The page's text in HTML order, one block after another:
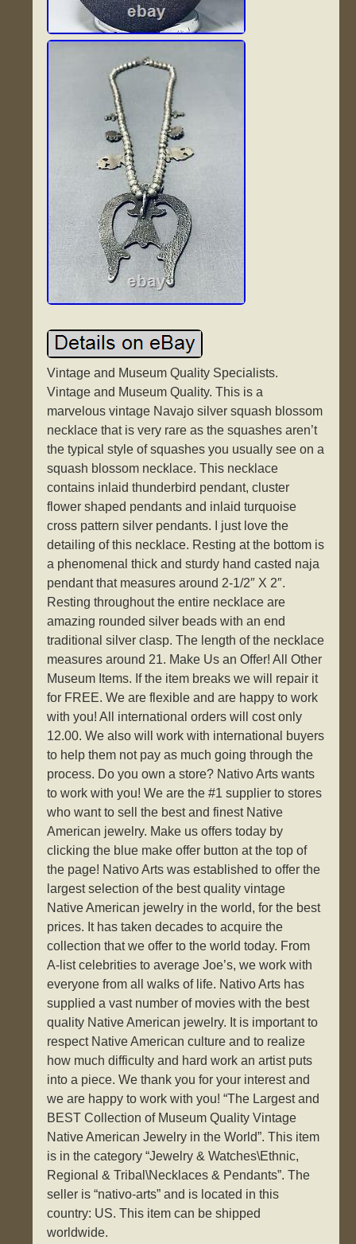
Vintage and Museum Quality Specialists.
Vintage and Museum Quality. This is a
marvelous vintage Navajo silver squash blossom
necklace that is very rare as the squashes aren’t
the typical style of squashes you usually see on a
squash blossom necklace. This necklace
contains inlaid thunderbird pendant, cluster
flower shaped pendants and inlaid turquoise
cross pattern silver pendants. I just love the
detailing of this necklace. Resting at the bottom is
a phenomenal thick and sturdy hand casted naja
pendant that measures around 2-1/2″ X 2″.
Resting throughout the entire necklace are
amazing rounded silver beads with an end
traditional silver clasp. The length of the necklace
measures around 21. Make Us an Offer! All Other
Museum Items. If the item breaks we will repair it
for FREE. We are flexible and are happy to work
with you! All international orders will cost only
12.00. We also will work with international buyers
to help them not pay as much going through the
process. Do you own a store? Nativo Arts wants
to work with you! We are the #1 supplier to stores
who want to sell the best and finest Native
American jewelry. Make us offers today by
clicking the blue make offer button at the top of
the page! Nativo Arts was established to offer the
largest selection of the best quality vintage
Native American jewelry in the world, for the best
prices. It has taken decades to acquire the
collection that we offer to the world today. From
A-list celebrities to average Joe’s, we work with
everyone from all walks of life. Nativo Arts has
supplied a vast number of movies with the best
quality Native American jewelry. It is important to
respect Native American culture and to realize
how much difficulty and hard work an artist puts
into a piece. We thank you for your interest and
we are happy to work with you! “The Largest and
BEST Collection of Museum Quality Vintage
Native American Jewelry in the World”. This item
is in the category “Jewelry & Watches\Ethnic,
Regional & Tribal\Necklaces & Pendants”. The
seller is “nativo-arts” and is located in this
country: US. This item can be shipped
worldwide.